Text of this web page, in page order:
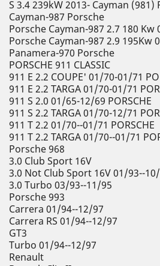
S 3.4 239kW 2013- Cayman (981)
Cayman-987 Porsche
Porsche Cayman-987 2.7 180 Kw
Porsche Cayman-987 2.9 195Kw
Panamera-970 Porsche
PORSCHE 911 CLASSIC
911 E 2.2 COUPE' 01/70-01/71
911 E 2.2 TARGA 01/70-01/71
911 S 2.0 01/65-12/69 PORSCHE
911 S 2.2 TARGA 01/70-12/71
911 T 2.2 01/70--01/71 PORSCHE
911 T 2.2 TARGA 01/70--01/71
Porsche 968
3.0 Club Sport 16V
3.0 Not Club Sport 16V 01/93--
3.0 Turbo 03/93--11/95
Porsche 993
Carrera 01/94--12/97
Carrera RS 01/94--12/97
GT3
Turbo 01/94--12/97
Renault